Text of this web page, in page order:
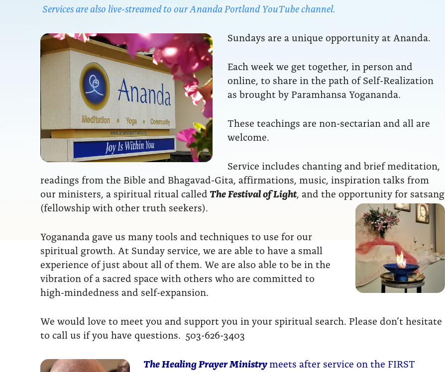
Services are also live-streamed to our Ananda Portland YouTube channel.
Sundays are a unique opportunity at Ananda.
Each week we get together, in person and
online, to share in the path of Self-Realization
as brought by Paramhansa Yogananda.
These teachings are non-sectarian and all are
welcome.
Service includes chanting and brief meditation,
readings from the Bible and Bhagavad-Gita, affirmations, music, inspiration talks from
our ministers, a spiritual ritual called The Festival of Light, and the opportunity for satsang
(fellowship with other truth seekers).
Yogananda gave us many tools and techniques to use for our
spiritual growth. At Sunday service, we are able to have a small
experience of just about all of them. We are also able to be in the
vibration of a sacred space with others who are committed to
high-mindedness and self-expansion.
We would love to meet you and support you in your spiritual search. Please don’t hesitate
to call us if you have questions. 503-626-3403
The Healing Prayer Ministrymeets after service on the FIRST